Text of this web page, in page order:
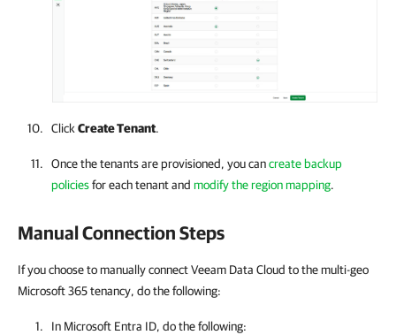
Click Create Tenant.
Once the tenants are provisioned, you cancreate backup
policiesfor each tenant and modify the region mapping.
Manual Connection Steps
If you choose to manually connect Veeam Data Cloud to the multi-geo
Microsoft 365 tenancy, do the following:
In Microsoft Entra ID, do the following: